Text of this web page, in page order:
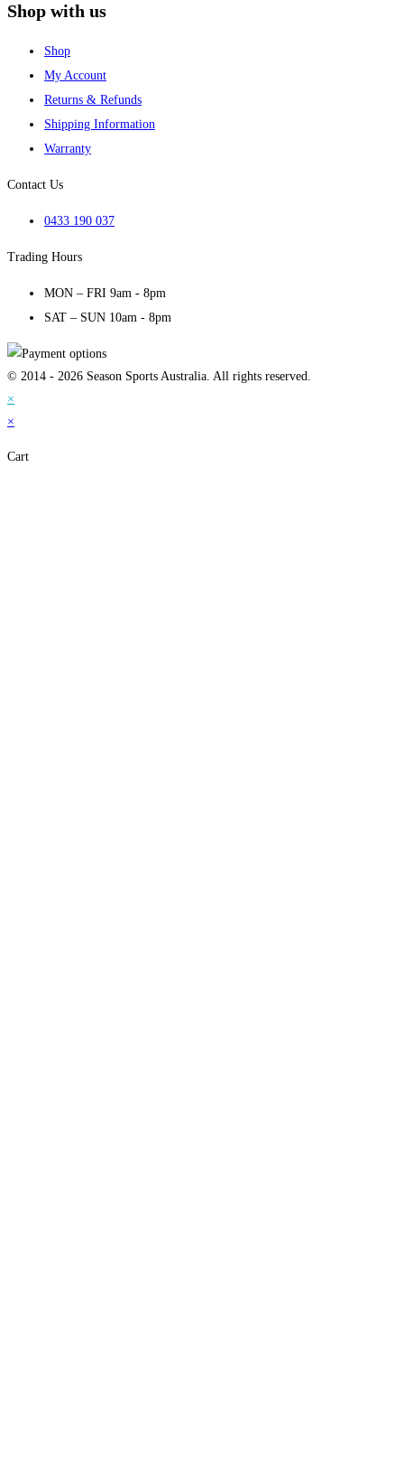
Shop with us
Shop
My Account
Returns & Refunds
Shipping Information
Warranty
Contact Us
0433 190 037
Trading Hours
MON – FRI 9am - 8pm
SAT – SUN 10am - 8pm
© 2014 - 2026 Season Sports Australia. All rights reserved.
×
×
Cart